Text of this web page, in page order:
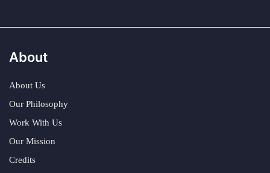
About
About Us
Our Philosophy
Work With Us
Our Mission
Credits